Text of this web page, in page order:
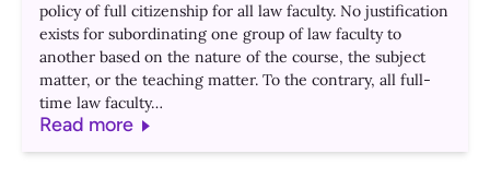
policy of full citizenship for all law faculty. No justification
exists for subordinating one group of law faculty to
another based on the nature of the course, the subject
matter, or the teaching matter. To the contrary, all full-
time law faculty…
Read more